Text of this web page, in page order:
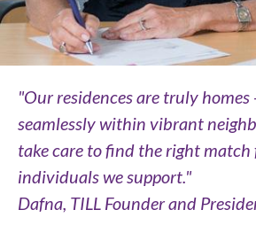
"Our residences are truly homes
seamlessly within vibrant
take care to find the right match
individuals we support."
Dafna, TILL Founder and